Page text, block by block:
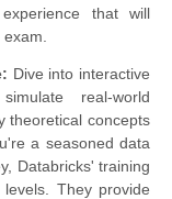
that will
Dive into interactive
real-world
theoretical concepts
a seasoned data
Databricks' training
They provide